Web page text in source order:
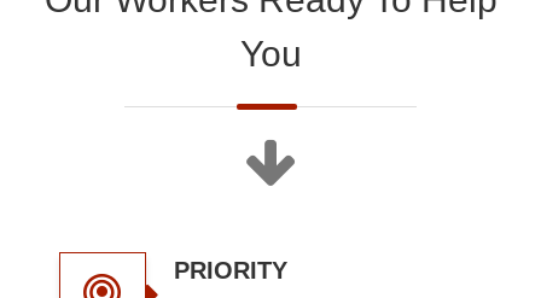
You
PRIORITY